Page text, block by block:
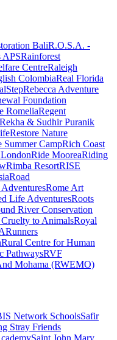
BaliR.O.S.A. -
APSRainforest
CentreRaleigh
ColombiaReal Florida
Rebecca Adventure
Foundation
RomeliaRegent
Rekha & Sudhir Puranik
Restore Nature
Summer CampRich Coast
Ride MooreaRiding
Rimba ResortRISE
Road
Rome Art
Life AdventuresRoots
River Conservation
to AnimalsRoyal
Runners
Rural Centre for Human
PathwaysRVF
Mohama (RWEMO)
Network SchoolsSafir
Stray Friends
Saint John Mary